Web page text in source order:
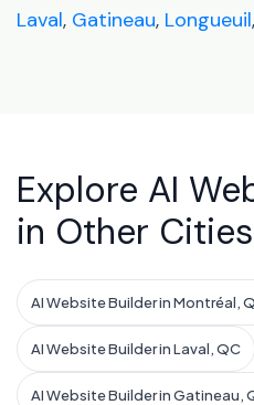
Laval, Gatineau, Longueuil,
Explore AI
in Other Cities
AI Website Builder in Montréal,
AI Website Builder in Laval, QC
AI Website Builder in Gatineau,